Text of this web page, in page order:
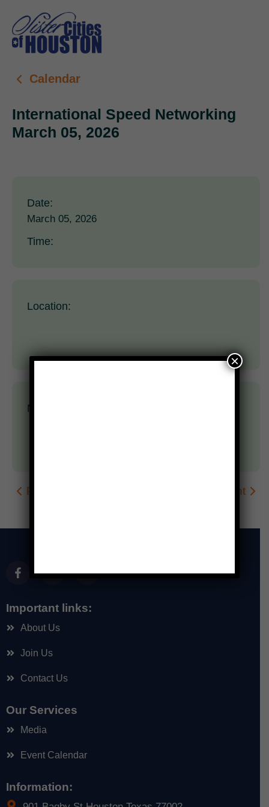
Calendar
International Speed Networking
March 05, 2026
Date:
March 05, 2026
Time:
Location:
Nothing scheduled yet.
Prev Event Next Event
Important links:
About Us
Join Us
Contact Us
Our Services
Media
Event Calendar
Information:
×